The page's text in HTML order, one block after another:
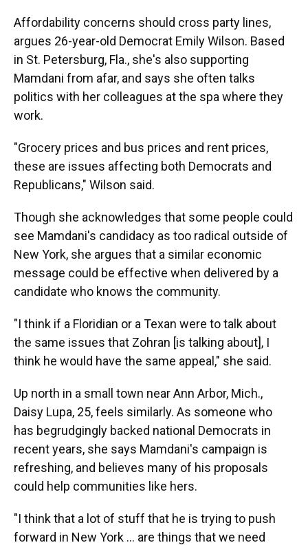
Affordability concerns should cross party lines,
argues 26-year-old Democrat Emily Wilson. Based
in St. Petersburg, Fla., she's also supporting
Mamdani from afar, and says she often talks
politics with her colleagues at the spa where they
work.
"Grocery prices and bus prices and rent prices,
these are issues affecting both Democrats and
Republicans," Wilson said.
Though she acknowledges that some people could
see Mamdani's candidacy as too radical outside of
New York, she argues that a similar economic
message could be effective when delivered by a
candidate who knows the community.
"I think if a Floridian or a Texan were to talk about
the same issues that Zohran [is talking about], I
think he would have the same appeal," she said.
Up north in a small town near Ann Arbor, Mich.,
Daisy Lupa, 25, feels similarly. As someone who
has begrudgingly backed national Democrats in
recent years, she says Mamdani's campaign is
refreshing, and believes many of his proposals
could help communities like hers.
"I think that a lot of stuff that he is trying to push
forward in New York … are things that we need